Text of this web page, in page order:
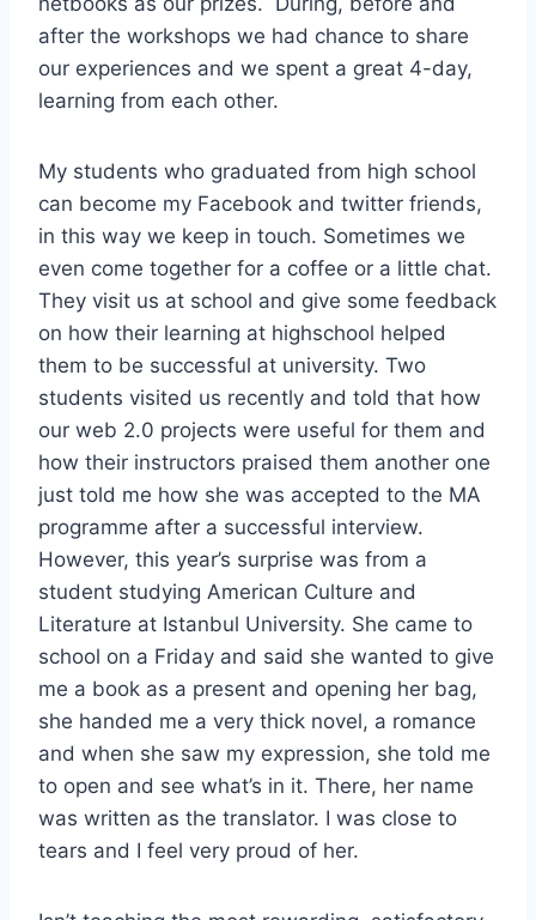
after the workshops we had chance to share
our experiences and we spent a great 4-day,
learning from each other.
My students who graduated from high school
can become my Facebook and twitter friends,
in this way we keep in touch. Sometimes we
even come together for a coffee or a little chat.
They visit us at school and give some feedback
on how their learning at highschool helped
them to be successful at university. Two
students visited us recently and told that how
our web 2.0 projects were useful for them and
how their instructors praised them another one
just told me how she was accepted to the MA
programme after a successful interview.
However, this year’s surprise was from a
student studying American Culture and
Literature at Istanbul University. She came to
school on a Friday and said she wanted to give
me a book as a present and opening her bag,
she handed me a very thick novel, a romance
and when she saw my expression, she told me
to open and see what’s in it. There, her name
was written as the translator. I was close to
tears and I feel very proud of her.